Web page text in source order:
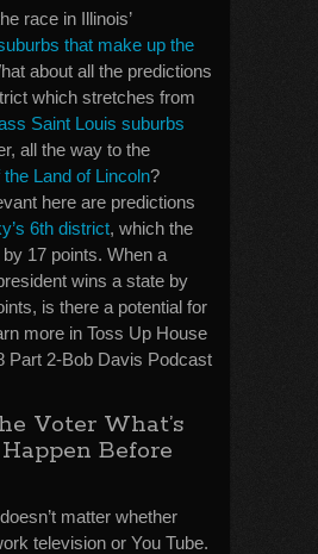
race in Illinois’
that make up the
about all the predictions
which stretches from
Saint Louis suburbs
all the way to the
Land of Lincoln?
here are predictions
6th district, which the
17 points. When a
wins a state by
is there a potential for
more in Toss Up House
Part 2-Bob Davis Podcast
Voter What’s
Before
matter whether
television or You Tube.